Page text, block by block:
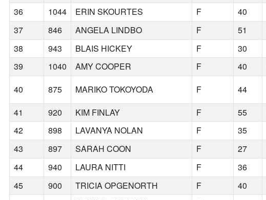
36
1044 ERIN SKOURTES F 40
37
846 ANGELA LINDBO F 51
38
943 BLAIS HICKEY F 30
39
1040 AMY COOPER F 40
40
875 MARIKO TOKOYODA F 44
41
920 KIM FINLAY F 55
42
898 LAVANYA NOLAN F 35
43
897 SARAH COON F 27
44
940 LAURA NITTI F 36
45
900 TRICIA OPGENORTH F 40